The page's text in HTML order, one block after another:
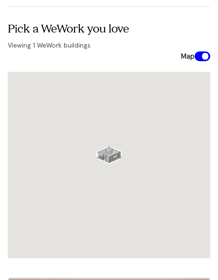
Pick a WeWork you love
Viewing 1 WeWork buildings
Map